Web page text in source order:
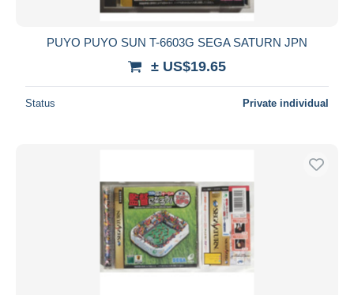
PUYO PUYO SUN T-6603G SEGA SATURN JPN
± US$19.65
Status Private individual